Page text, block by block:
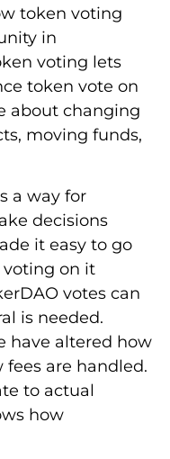
token voting
in
voting lets
token vote on
about changing
moving funds,
a way for
decisions
it easy to go
voting on it
votes can
is needed.
have altered how
are handled.
to actual
how